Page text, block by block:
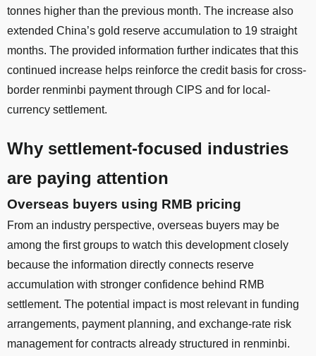
tonnes higher than the previous month. The increase also
extended China’s gold reserve accumulation to 19 straight
months. The provided information further indicates that this
continued increase helps reinforce the credit basis for cross-
border renminbi payment through CIPS and for local-
currency settlement.
Why settlement-focused industries
are paying attention
Overseas buyers using RMB pricing
From an industry perspective, overseas buyers may be
among the first groups to watch this development closely
because the information directly connects reserve
accumulation with stronger confidence behind RMB
settlement. The potential impact is most relevant in funding
arrangements, payment planning, and exchange-rate risk
management for contracts already structured in renminbi.